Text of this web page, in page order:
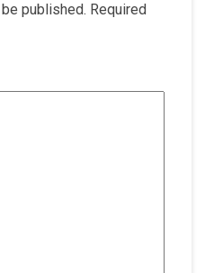
published. Required